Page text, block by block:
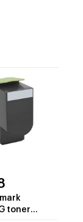
toner